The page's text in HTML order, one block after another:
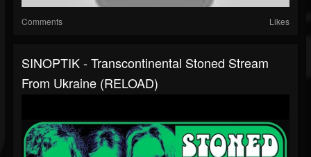
Comments Likes
SINOPTIK - Transcontinental Stoned Stream
From Ukraine (RELOAD)